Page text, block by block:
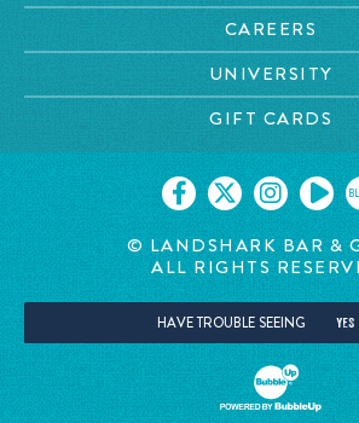
CAREERS
UNIVERSITY
GIFT CARDS
© LANDSHARK BAR &
ALL RIGHTS
HAVE TROUBLE SEEING YES